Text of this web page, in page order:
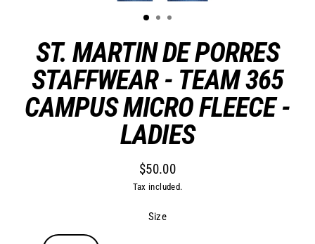
ST. MARTIN DE PORRES
STAFFWEAR - TEAM 365
CAMPUS MICRO FLEECE -
LADIES
$50.00
Tax included.
Size